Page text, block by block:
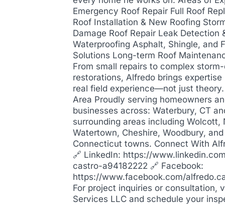
Emergency Roof Repair Full Roof
Roof Installation & New Roofing
Damage Roof Repair Leak Detection
Waterproofing Asphalt, Shingle, and
Solutions Long-term Roof
From small repairs to complex
restorations, Alfredo brings
real field experience—not just
Area Proudly serving homeowners
businesses across: Waterbury, CT
surrounding areas including Wolcott,
Watertown, Cheshire, Woodbury,
Connecticut towns. Connect With
🔗 LinkedIn: https://
castro-a94182222 🔗 Facebook:
https://www.facebook.com/
For project inquiries or consultation,
Services LLC and schedule your